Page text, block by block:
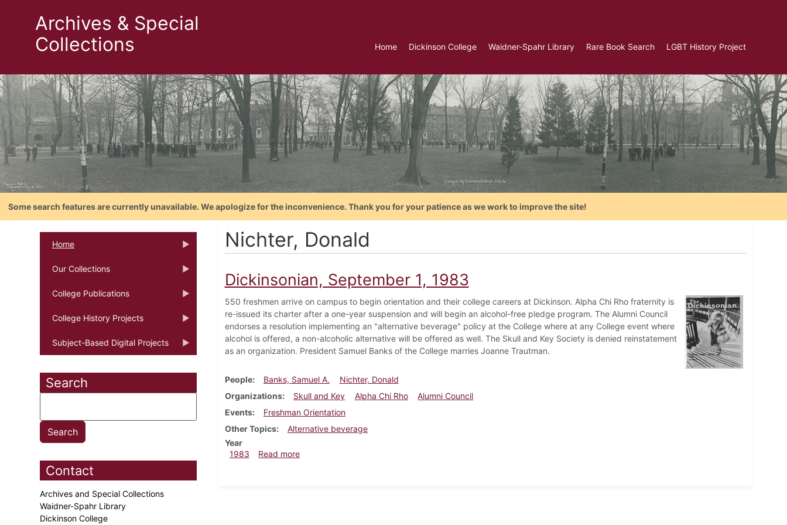
Archives & Special
Collections
Home Dickinson College Waidner-Spahr Library Rare Book Search LGBT History Project
Some search features are currently unavailable. We apologize for the inconvenience. Thank you for your patience as we work to improve the site!
Home
Our Collections
College Publications
College History Projects
Subject-Based Digital Projects
Search
Contact
Archives and Special Collections
Waidner-Spahr Library
Dickinson College
Nichter, Donald
Dickinsonian, September 1, 1983
550 freshmen arrive on campus to begin orientation and their college careers at Dickinson. Alpha Chi Rho fraternity is
re-issued its charter after a one-year suspension and will begin an alcohol-free pledge program. The Alumni Council
endorses a resolution implementing an "alternative beverage" policy at the College where at any College event where
alcohol is offered, a non-alcoholic alternative will be offered as well. The Skull and Key Society is denied reinstatement
as an organization. President Samuel Banks of the College marries Joanne Trautman.
People Banks, Samuel A.
Nichter, Donald
Organizations
Skull and Key Alpha Chi Rho
Alumni Council
Events
Freshman Orientation
Other Topics
Alternative beverage
Year
1983
Read moreabout Dickinsonian, September 1, 1983